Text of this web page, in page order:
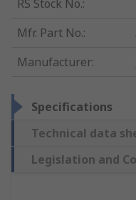
RS Stock No.:
Mfr. Part No.:
Manufacturer:
Specifications
Technical data
Legislation and